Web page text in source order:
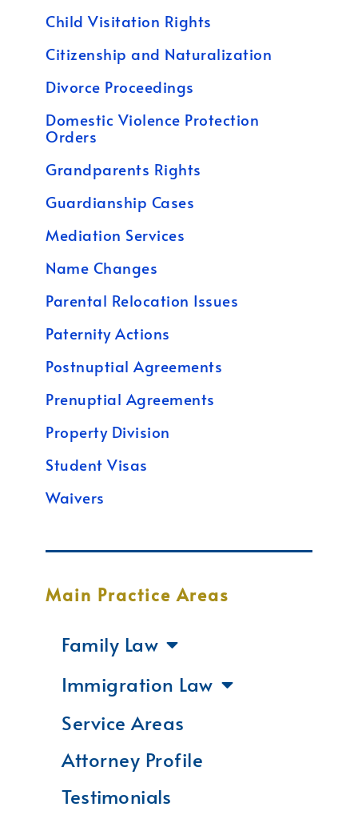
Child Visitation Rights
Citizenship and Naturalization
Divorce Proceedings
Domestic Violence Protection
Orders
Grandparents Rights
Guardianship Cases
Mediation Services
Name Changes
Parental Relocation Issues
Paternity Actions
Postnuptial Agreements
Prenuptial Agreements
Property Division
Student Visas
Waivers
Main Practice Areas
Family Law
Immigration Law
Service Areas
Attorney Profile
Testimonials